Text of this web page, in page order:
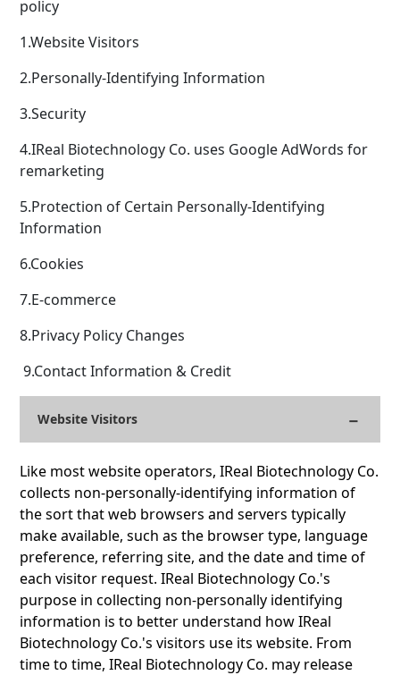
policy
1.Website Visitors
2.Personally-Identifying Information
3.Security
4.IReal Biotechnology Co. uses Google AdWords for
remarketing
5.Protection of Certain Personally-Identifying
Information
6.Cookies
7.E-commerce
8.Privacy Policy Changes
9.Contact Information & Credit
Website Visitors
Like most website operators, IReal Biotechnology Co.
collects non-personally-identifying information of
the sort that web browsers and servers typically
make available, such as the browser type, language
preference, referring site, and the date and time of
each visitor request. IReal Biotechnology Co.'s
purpose in collecting non-personally identifying
information is to better understand how IReal
Biotechnology Co.'s visitors use its website. From
time to time, IReal Biotechnology Co. may release